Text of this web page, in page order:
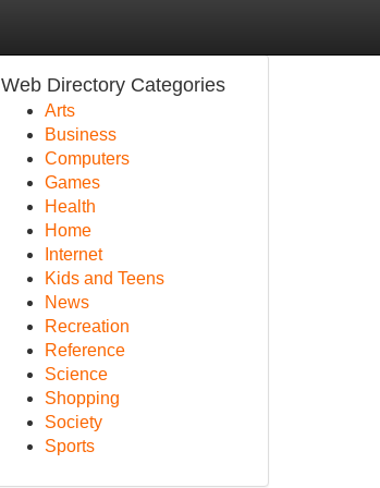
Web Directory Categories
Arts
Business
Computers
Games
Health
Home
Internet
Kids and Teens
News
Recreation
Reference
Science
Shopping
Society
Sports